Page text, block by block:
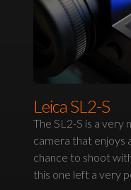
Leica SL2-S
The SL2-S is a
camera that enjoys
chance to shoot
this one left a very